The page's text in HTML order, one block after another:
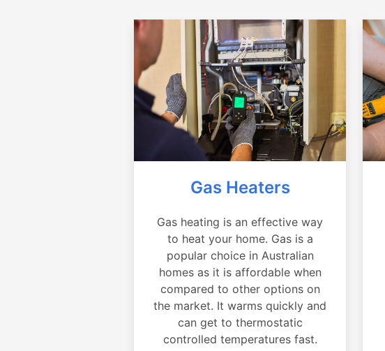
Gas Heaters
Gas heating is an effective way
to heat your home. Gas is a
popular choice in Australian
homes as it is affordable when
compared to other options on
the market. It warms quickly and
can get to thermostatic
controlled temperatures fast.